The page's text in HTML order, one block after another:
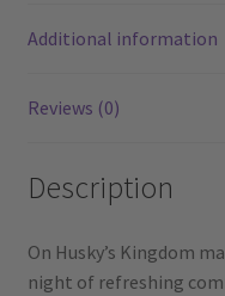
Additional information
Reviews (0)
Description
On Husky’s Kingdom
night of refreshing